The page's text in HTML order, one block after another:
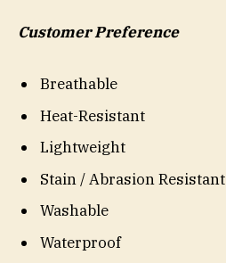
Customer Preference
Breathable
Heat-Resistant
Lightweight
Stain / Abrasion Resistant
Washable
Waterproof